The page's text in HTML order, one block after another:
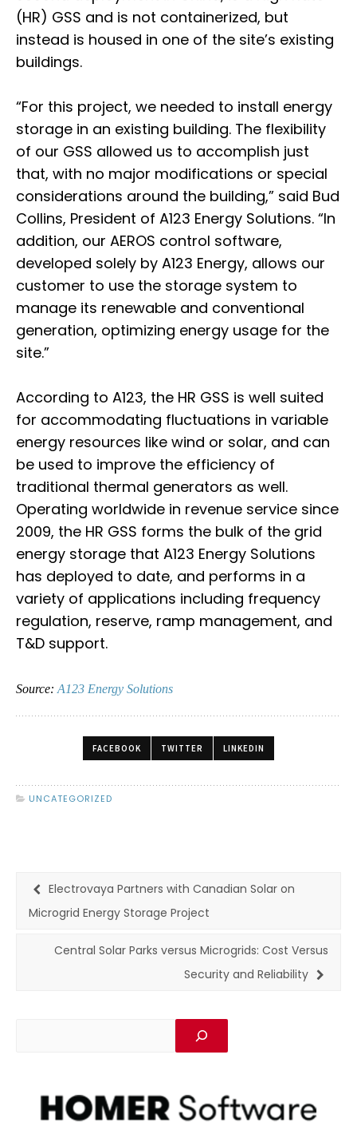
(HR) GSS and is not containerized, but
instead is housed in one of the site’s existing
buildings.
“For this project, we needed to install energy
storage in an existing building. The flexibility
of our GSS allowed us to accomplish just
that, with no major modifications or special
considerations around the building,” said Bud
Collins, President of A123 Energy Solutions. “In
addition, our AEROS control software,
developed solely by A123 Energy, allows our
customer to use the storage system to
manage its renewable and conventional
generation, optimizing energy usage for the
site.”
According to A123, the HR GSS is well suited
for accommodating fluctuations in variable
energy resources like wind or solar, and can
be used to improve the efficiency of
traditional thermal generators as well.
Operating worldwide in revenue service since
2009, the HR GSS forms the bulk of the grid
energy storage that A123 Energy Solutions
has deployed to date, and performs in a
variety of applications including frequency
regulation, reserve, ramp management, and
T&D support.
Source: A123 Energy Solutions
FACEBOOK TWITTER LINKEDIN
UNCATEGORIZED
Electrovaya Partners with Canadian Solar on
Microgrid Energy Storage Project
Central Solar Parks versus Microgrids: Cost Versus
Security and Reliability